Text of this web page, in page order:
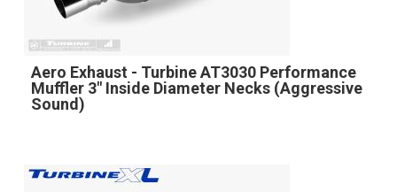
Aero Exhaust - Turbine AT3030 Performance
Muffler 3" Inside Diameter Necks (Aggressive
Sound)